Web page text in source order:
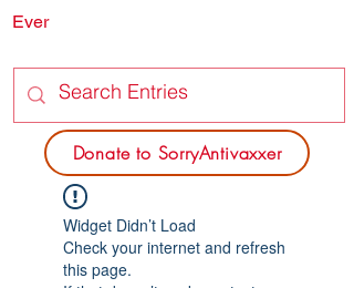
Donate to SorryAntivaxxer
Ever
Widget Didn’t Load
Check your internet and refresh
this page.